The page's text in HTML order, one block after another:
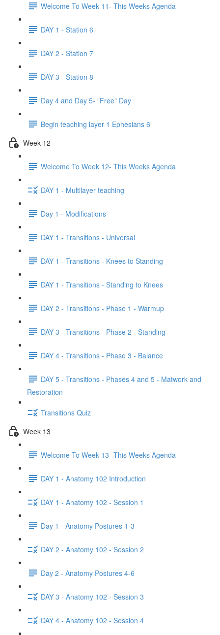
Welcome To Week 11- This Weeks Agenda
DAY 1 - Station 6
DAY 2 - Station 7
DAY 3 - Station 8
Day 4 and Day 5- "Free" Day
Begin teaching layer 1 Ephesians 6
Week 12
Welcome To Week 12- This Weeks Agenda
DAY 1 - Multilayer teaching
Day 1 - Modifications
DAY 1 - Transitions - Universal
DAY 1 - Transitions - Knees to Standing
DAY 1 - Transitions - Standing to Knees
DAY 2 - Transitions - Phase 1 - Warmup
DAY 3 - Transitions - Phase 2 - Standing
DAY 4 - Transitions - Phase 3 - Balance
DAY 5 - Transitions - Phases 4 and 5 - Matwork and
Restoration
Transitions Quiz
Week 13
Welcome To Week 13- This Weeks Agenda
DAY 1 - Anatomy 102 Introduction
DAY 1 - Anatomy 102 - Session 1
Day 1 - Anatomy Postures 1-3
DAY 2 - Anatomy 102 - Session 2
Day 2 - Anatomy Postures 4-6
DAY 3 - Anatomy 102 - Session 3
DAY 4 - Anatomy 102 - Session 4